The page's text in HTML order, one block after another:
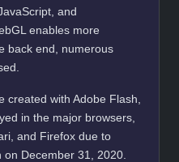
and
enables more
back end, numerous
created with Adobe Flash,
in the major browsers,
and Firefox due to
December 31, 2020.